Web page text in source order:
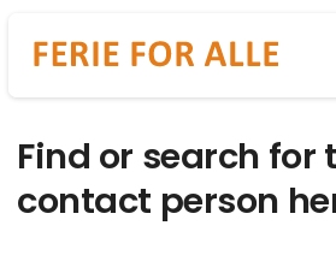
Find or search for
contact person